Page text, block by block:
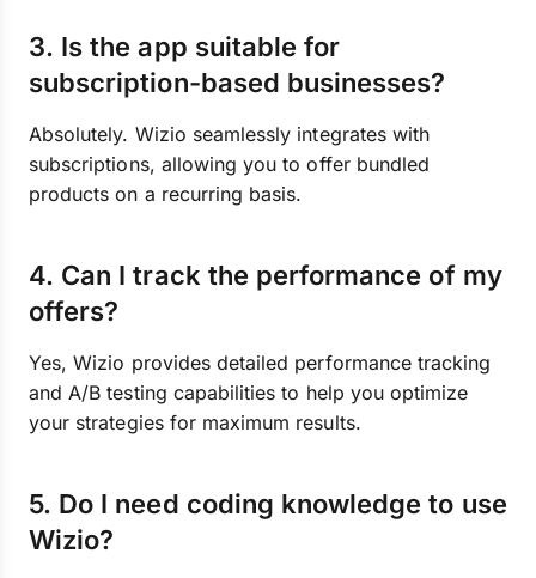
3. Is the app suitable for
subscription-based businesses?
Absolutely. Wizio seamlessly integrates with
subscriptions, allowing you to offer bundled
products on a recurring basis.
4. Can I track the performance of my
offers?
Yes, Wizio provides detailed performance tracking
and A/B testing capabilities to help you optimize
your strategies for maximum results.
5. Do I need coding knowledge to use
Wizio?